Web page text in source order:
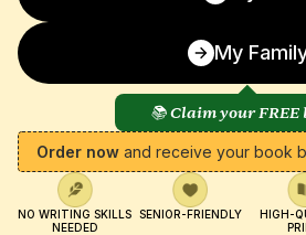
My
📚 Claim your FREE
Order now and receive your book
NO WRITING SKILLS
NEEDED
SENIOR-FRIENDLY
HIGH-